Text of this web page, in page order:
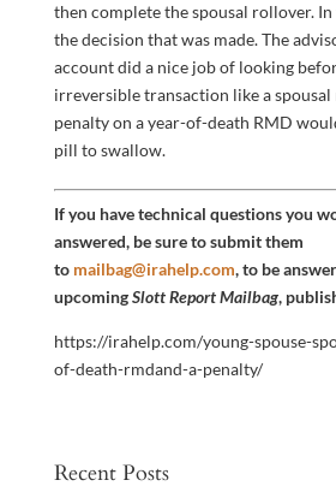
then complete the spousal rollover. In
the decision that was made. The
account did a nice job of looking
irreversible transaction like a
penalty on a year-of-death RMD
pill to swallow.
If you have technical questions you
answered, be sure to submit them
to mailbag@irahelp.com, to be
upcomingSlott Report Mailbag,
https://irahelp.com/young-spouse-
of-death-rmdand-a-penalty/
Recent Posts